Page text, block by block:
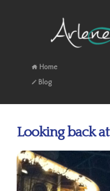
Home
Blog
Looking back